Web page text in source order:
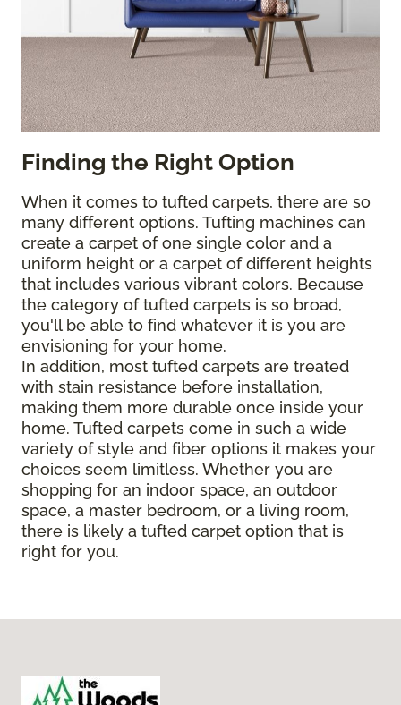
Finding the Right Option
When it comes to tufted carpets, there are so
many different options. Tufting machines can
create a carpet of one single color and a
uniform height or a carpet of different heights
that includes various vibrant colors. Because
the category of tufted carpets is so broad,
you'll be able to find whatever it is you are
envisioning for your home.
In addition, most tufted carpets are treated
with stain resistance before installation,
making them more durable once inside your
home. Tufted carpets come in such a wide
variety of style and fiber options it makes your
choices seem limitless. Whether you are
shopping for an indoor space, an outdoor
space, a master bedroom, or a living room,
there is likely a tufted carpet option that is
right for you.